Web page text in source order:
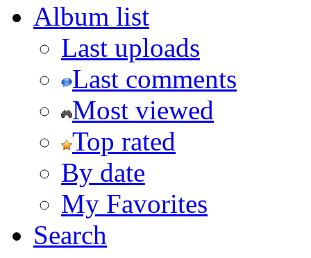
Album list
Last uploads
Last comments
Most viewed
Top rated
By date
My Favorites
Search